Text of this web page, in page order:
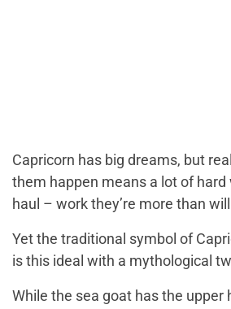
Capricorn has big dreams, but
them happen means a lot of hard
haul – work they’re more than
Yet the traditional symbol of
is this ideal with a mythological
While the sea goat has the upper